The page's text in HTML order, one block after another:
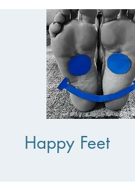
Happy Feet